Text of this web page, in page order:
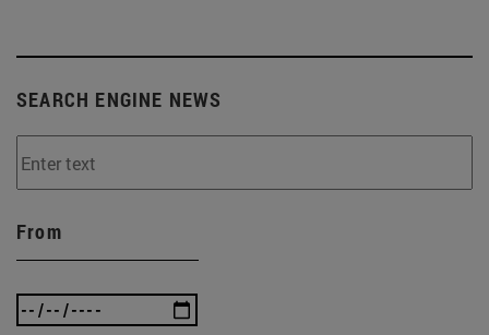
SEARCH ENGINE NEWS
From